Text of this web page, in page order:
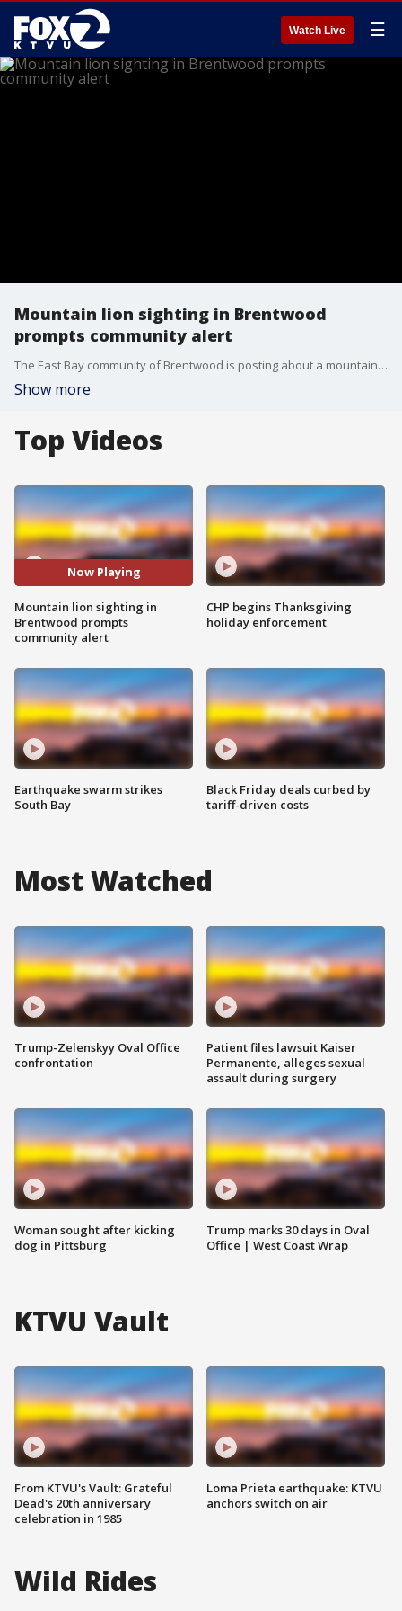
Watch Live ☰
Mountain lion sighting in Brentwood
prompts community alert
The East Bay community of Brentwood is posting about a mountain lion sighting on Tuesday morning that has prompted a community alert. Video shows the large cat slinking in a fenced off area, brushing past a recycling bin.
Show more
Top Videos
Now Playing
Mountain lion sighting in
Brentwood prompts
community alert
Earthquake swarm strikes
South Bay
CHP begins Thanksgiving
holiday enforcement
Black Friday deals curbed by
tariff-driven costs
Most Watched
Trump-Zelenskyy Oval Office
confrontation
Woman sought after kicking
dog in Pittsburg
Patient files lawsuit Kaiser
Permanente, alleges sexual
assault during surgery
Trump marks 30 days in Oval
Office | West Coast Wrap
KTVU Vault
From KTVU's Vault: Grateful
Dead's 20th anniversary
celebration in 1985
Loma Prieta earthquake: KTVU
anchors switch on air
Wild Rides